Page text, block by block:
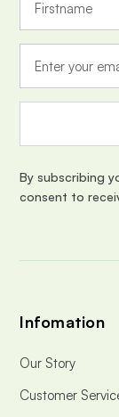
a
A
r
e
s
By subscribing
consent to
Infomation
Our Story
Customer